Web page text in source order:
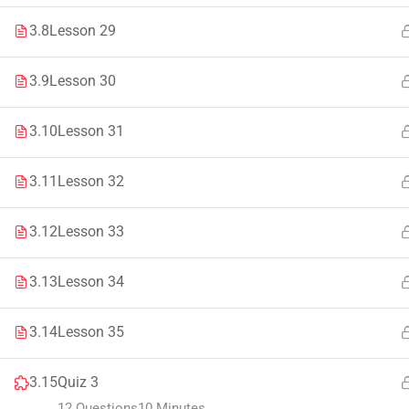
3.8Lesson 29
3.9Lesson 30
3.10Lesson 31
3.11 Lesson 32
3.12Lesson 33
3.13Lesson 34
3.14Lesson 35
3.15Quiz 3
Faculty & Staff
© 2021 –